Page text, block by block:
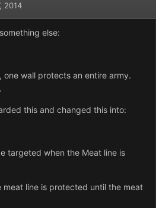
2014
else:
one wall protects an entire army.
this and changed this into:
targeted when the Meat line is
line is protected until the meat